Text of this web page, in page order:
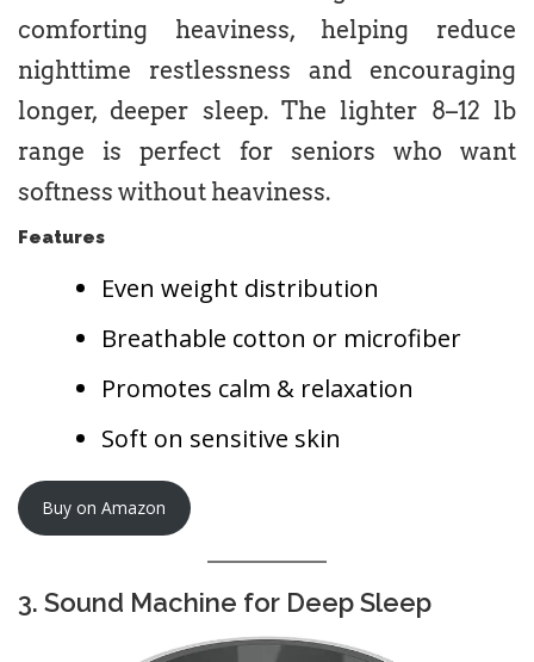
comforting heaviness, helping reduce
nighttime restlessness and encouraging
longer, deeper sleep. The lighter 8–12 lb
range is perfect for seniors who want
softness without heaviness.
Features
Even weight distribution
Breathable cotton or microfiber
Promotes calm & relaxation
Soft on sensitive skin
Buy on Amazon
3. Sound Machine for Deep Sleep